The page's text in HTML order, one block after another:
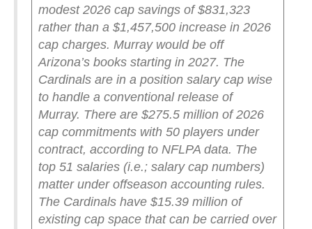
modest 2026 cap savings of $831,323
rather than a $1,457,500 increase in 2026
cap charges. Murray would be off
Arizona’s books starting in 2027. The
Cardinals are in a position salary cap wise
to handle a conventional release of
Murray. There are $275.5 million of 2026
cap commitments with 50 players under
contract, according to NFLPA data. The
top 51 salaries (i.e.; salary cap numbers)
matter under offseason accounting rules.
The Cardinals have $15.39 million of
existing cap space that can be carried over